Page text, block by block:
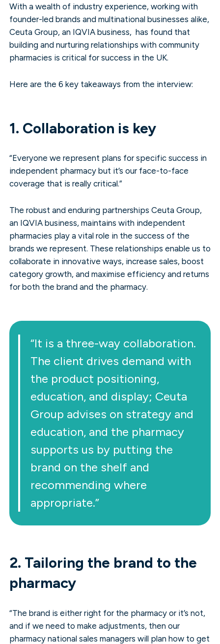
With a wealth of industry experience, working with
founder-led brands and multinational businesses alike,
Ceuta Group, an IQVIA business, has found that
building and nurturing relationships with community
pharmacies is critical for success in the UK.
Here are the 6 key takeaways from the interview:
1. Collaboration is key
“Everyone we represent plans for specific success in
independent pharmacy but it’s our face-to-face
coverage that is really critical.”
The robust and enduring partnerships Ceuta Group,
an IQVIA business, maintains with independent
pharmacies play a vital role in the success of the
brands we represent. These relationships enable us to
collaborate in innovative ways, increase sales, boost
category growth, and maximise efficiency and returns
for both the brand and the pharmacy.
“It is a three-way collaboration.
The client drives demand with
the product positioning,
education, and display; Ceuta
Group advises on strategy and
education, and the pharmacy
supports us by putting the
brand on the shelf and
recommending where
appropriate.”
2. Tailoring the brand to the
pharmacy
“The brand is either right for the pharmacy or it’s not,
and if we need to make adjustments, then our
pharmacy national sales managers will plan how to get